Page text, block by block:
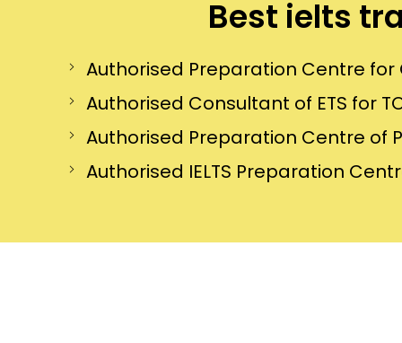
Best ielts
Authorised Preparation Centre
Authorised Consultant of ETS for
Authorised Preparation Centre of
Authorised IELTS Preparation